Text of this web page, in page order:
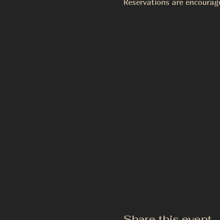
Reservations are